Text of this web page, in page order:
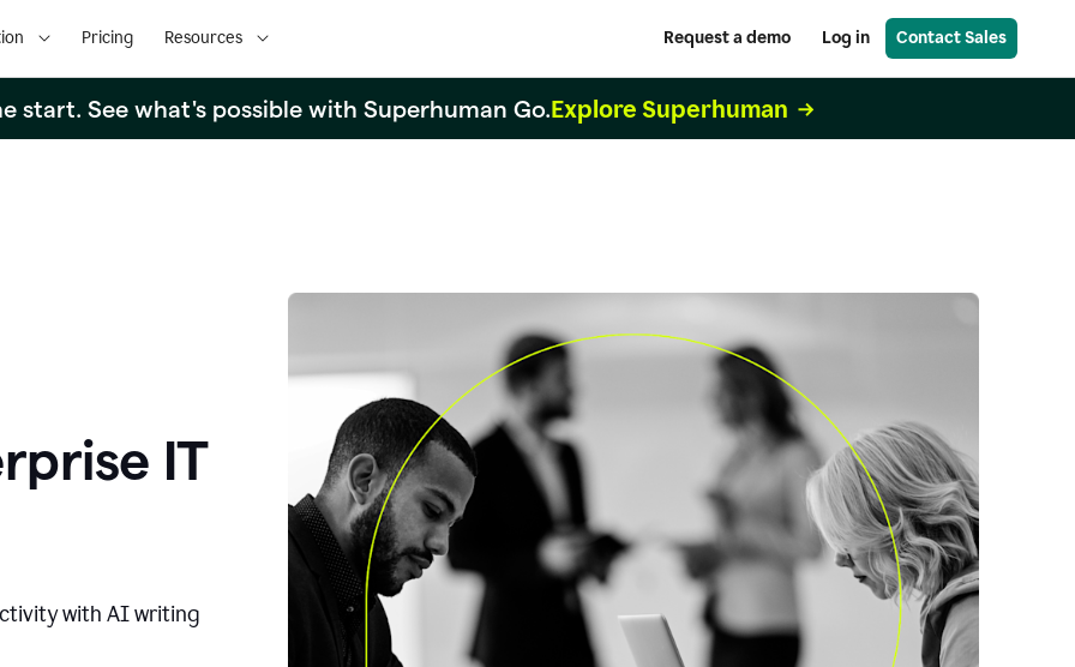
Pricing Resources Request a demo Log in Contact Sales
start. See what's possible with Superhuman Go.Explore Superhuman
IT
with AI writing